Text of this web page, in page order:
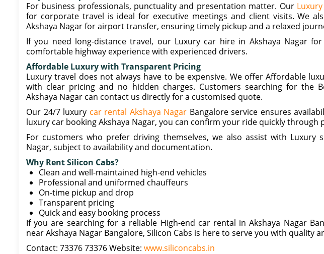
For business professionals, punctuality and presentation matter. Our
for corporate travel is ideal for executive meetings and client visits. We
Akshaya Nagar for airport transfer, ensuring timely pickup and a relaxed
If you need long-distance travel, our Luxury car hire in Akshaya Nagar
comfortable highway experience with experienced drivers.
Affordable Luxury with Transparent Pricing
Luxury travel does not always have to be expensive. We offer Affordable
with clear pricing and no hidden charges. Customers searching for the
Akshaya Nagar can contact us directly for a customised quote.
Our 24/7 luxury car rental Akshaya Nagar Bangalore service ensures
luxury car booking Akshaya Nagar, you can confirm your ride quickly through
For customers who prefer driving themselves, we also assist with Luxury
Nagar, subject to availability and documentation.
Why Rent Silicon Cabs?
Clean and well-maintained high-end vehicles
Professional and uniformed chauffeurs
On-time pickup and drop
Transparent pricing
Quick and easy booking process
If you are searching for a reliable High-end car rental in Akshaya Nagar
near Akshaya Nagar Bangalore, Silicon Cabs is here to serve you with quality
Contact: 73376 73376 Website: www.siliconcabs.in